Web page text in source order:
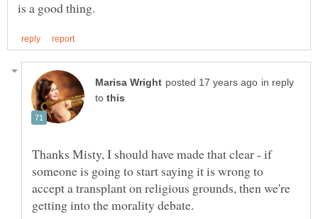
in reply
to
Thanks Misty, I should have made that clear - if
someone is going to start saying it is wrong to
accept a transplant on religious grounds, then we're